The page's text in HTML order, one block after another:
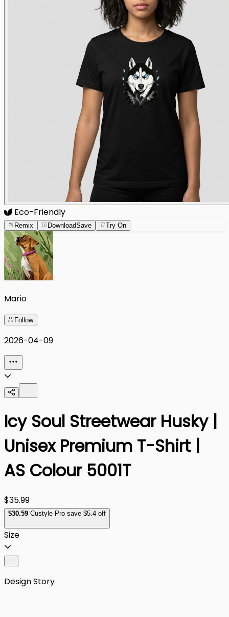
Eco-Friendly
Remix DownloadSave Try On
Mario
Follow
2026-04-09
Icy Soul Streetwear Husky |
Unisex Premium T-Shirt |
AS Colour 5001T
$35.99
$30.59 Custyle Pro save $5.4 off
Size
Design Story